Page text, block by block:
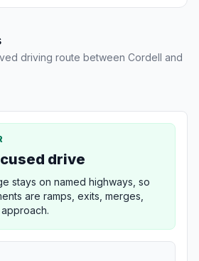
driving route between Cordell and
drive
stays on named highways, so
are ramps, exits, merges,